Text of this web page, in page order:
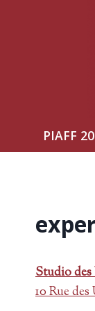
PIAFF
Studio
10 Rue